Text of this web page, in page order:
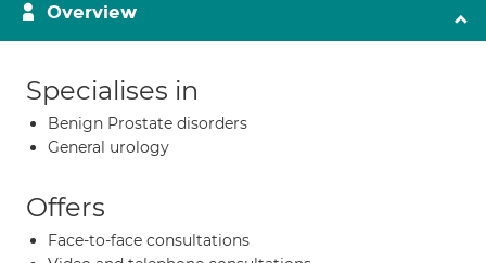
Overview
Specialises in
Benign Prostate disorders
General urology
Offers
Face-to-face consultations